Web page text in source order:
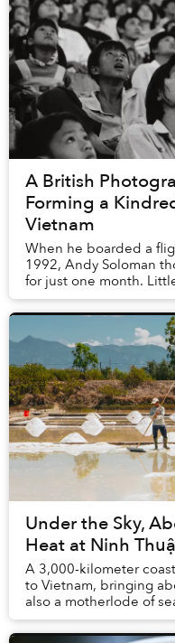
A British
Forming a
Vietnam
When he boarded a
1992, Andy Soloman
for just one month.
like a brief trip would
Under the Sky,
Heat at Ninh
A 3,000-kilometer
to Vietnam, bringing
also a motherlode of